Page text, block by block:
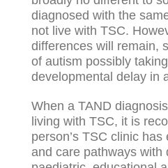
diagnosed with the
not live with TSC.
differences will remain,
of autism possibly
developmental delay in
When a TAND
living with TSC, it is
person’s TSC clinic
and care pathways with